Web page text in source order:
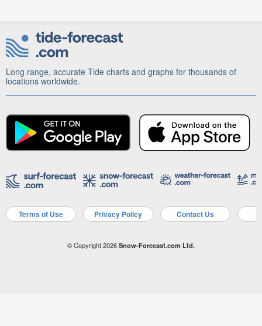
Long range, accurate Tide charts and graphs for thousands of
locations worldwide.
Terms of Use Privacy Policy Contact Us
© Copyright 2026Snow-Forecast.com Ltd.